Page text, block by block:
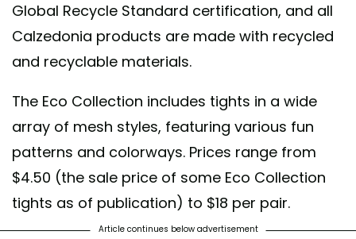
Global Recycle Standard certification, and all
Calzedonia products are made with recycled
and recyclable materials.
The Eco Collection includes tights in a wide
array of mesh styles, featuring various fun
patterns and colorways. Prices range from
$4.50 (the sale price of some Eco Collection
tights as of publication) to $18 per pair.
Article continues below advertisement